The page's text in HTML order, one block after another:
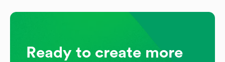
Ready to create more